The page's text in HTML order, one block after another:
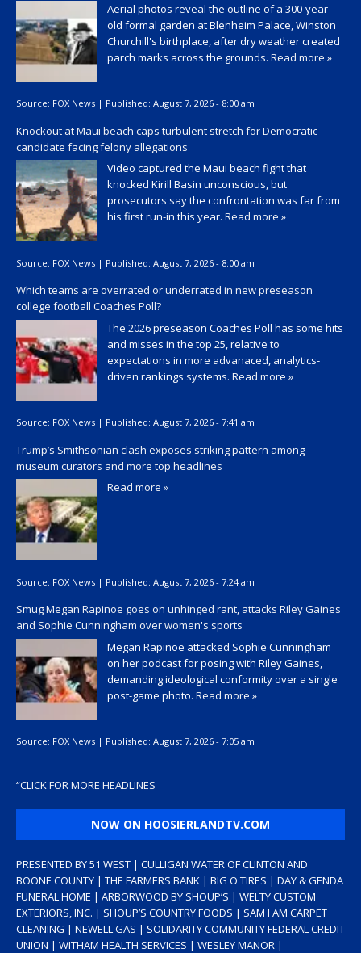
Aerial photos reveal the outline of a 300-year-
old formal garden at Blenheim Palace, Winston
Churchill's birthplace, after dry weather created
parch marks across the grounds. Read more »
Source: FOX News | Published: August 7, 2026 - 8:00 am
Knockout at Maui beach caps turbulent stretch for Democratic
candidate facing felony allegations
Video captured the Maui beach fight that
knocked Kirill Basin unconscious, but
prosecutors say the confrontation was far from
his first run-in this year. Read more »
Source: FOX News | Published: August 7, 2026 - 8:00 am
Which teams are overrated or underrated in new preseason
college football Coaches Poll?
The 2026 preseason Coaches Poll has some hits
and misses in the top 25, relative to
expectations in more advanaced, analytics-
driven rankings systems. Read more »
Source: FOX News | Published: August 7, 2026 - 7:41 am
Trump’s Smithsonian clash exposes striking pattern among
museum curators and more top headlines
Read more »
Source: FOX News | Published: August 7, 2026 - 7:24 am
Smug Megan Rapinoe goes on unhinged rant, attacks Riley Gaines
and Sophie Cunningham over women's sports
Megan Rapinoe attacked Sophie Cunningham
on her podcast for posing with Riley Gaines,
demanding ideological conformity over a single
post-game photo. Read more »
Source: FOX News | Published: August 7, 2026 - 7:05 am
“CLICK FOR MORE HEADLINES
NOW ON HOOSIERLANDTV.COM
PRESENTED BY 51 WEST | CULLIGAN WATER OF CLINTON AND
BOONE COUNTY | THE FARMERS BANK | BIG O TIRES | DAY & GENDA
FUNERAL HOME | ARBORWOOD BY SHOUP’S | WELTY CUSTOM
EXTERIORS, INC. | SHOUP’S COUNTRY FOODS | SAM I AM CARPET
CLEANING | NEWELL GAS | SOLIDARITY COMMUNITY FEDERAL CREDIT
UNION | WITHAM HEALTH SERVICES | WESLEY MANOR |